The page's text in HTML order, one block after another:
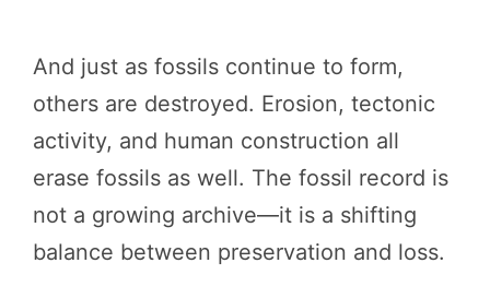
And just as fossils continue to form,
others are destroyed. Erosion, tectonic
activity, and human construction all
erase fossils as well. The fossil record is
not a growing archive—it is a shifting
balance between preservation and loss.